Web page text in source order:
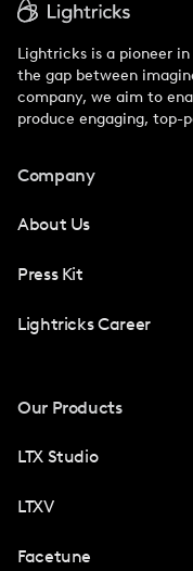
Lightricks is a pioneer
the gap between
company, we aim to
produce engaging, top-
Company
About Us
Press Kit
Lightricks Career
Our Products
LTX Studio
LTXV
Facetune